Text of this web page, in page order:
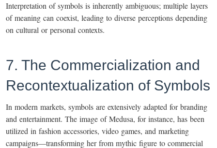
Interpretation of symbols is inherently ambiguous; multiple layers
of meaning can coexist, leading to diverse perceptions depending
on cultural or personal contexts.
7. The Commercialization and
Recontextualization of Symbols
In modern markets, symbols are extensively adapted for branding
and entertainment. The image of Medusa, for instance, has been
utilized in fashion accessories, video games, and marketing
campaigns—transforming her from mythic figure to commercial